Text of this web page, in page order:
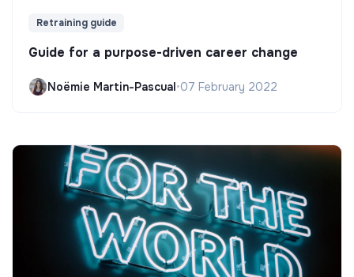
Retraining guide
Guide for a purpose-driven career change
Noëmie Martin-Pascual•07 February 2022